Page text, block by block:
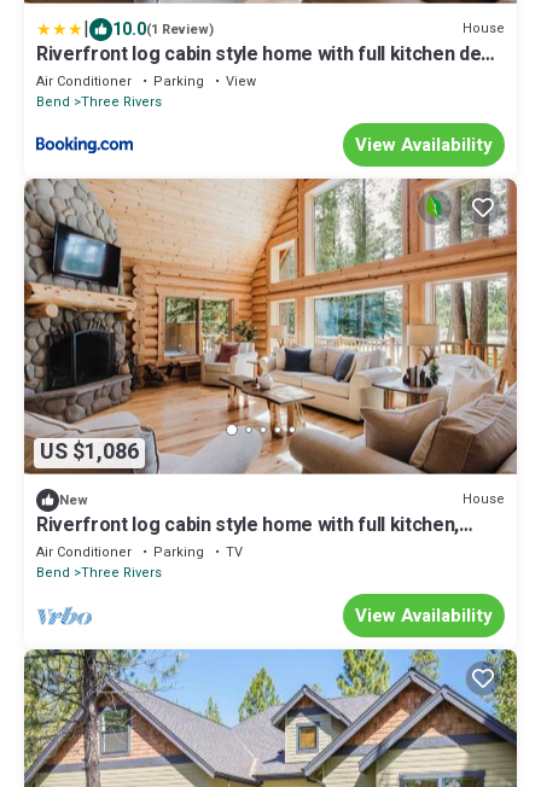
| 10.0(1 Review) House
Riverfront log cabin style home with full kitchen deck
washer & dryer and WIFI
Air Conditioner Parking
View
Bend Three Rivers
View Availability
US $1,086
New House
Riverfront log cabin style home with full kitchen,
deck, washer & dryer and WIFI
Air Conditioner Parking
TV
Bend Three Rivers
View Availability